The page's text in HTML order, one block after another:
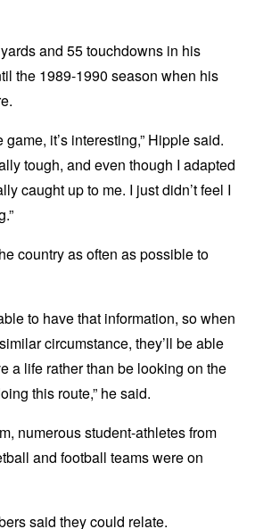
and 55 touchdowns in his
the 1989-1990 season when his
it’s interesting,” Hipple said.
tough, and even though I adapted
caught up to me. I just didn’t feel I
country as often as possible to
to have that information, so when
circumstance, they’ll be able
a life rather than be looking on the
this route,” he said.
numerous student-athletes from
and football teams were on
said they could relate.